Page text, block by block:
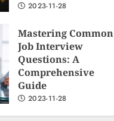
2023-11-28
Mastering Common
Job Interview
Questions: A
Comprehensive
Guide
2023-11-28